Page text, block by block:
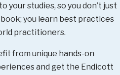
your studies, so you don’t just
you learn best practices
practitioners.
from unique hands-on
and get the Endicott